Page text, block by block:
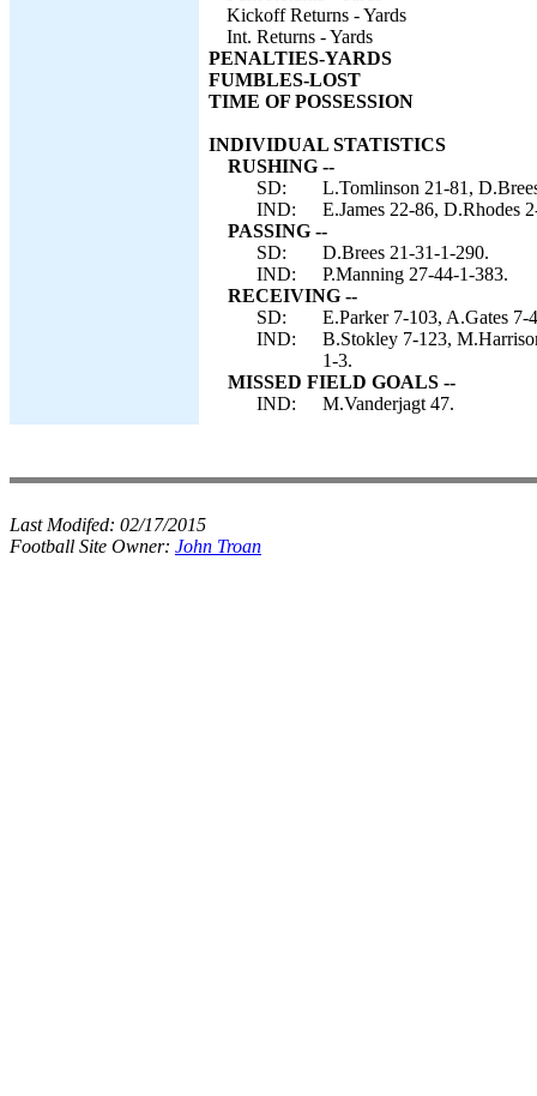
Kickoff Returns - Yards
Int. Returns - Yards
PENALTIES-YARDS
FUMBLES-LOST
TIME OF POSSESSION
INDIVIDUAL STATISTICS
RUSHING --
SD:
L.Tomlinson 21-81,
IND:
E.James 22-86, D.Rhodes
PASSING --
SD:
D.Brees 21-31-1-290.
IND:
P.Manning 27-44-1-383.
RECEIVING --
SD:
E.Parker 7-103, A.Gates
IND:
B.Stokley 7-123,
1-3.
MISSED FIELD GOALS --
IND:
M.Vanderjagt 47.
Last Modifed: 02/17/2015
Football Site Owner: John Troan